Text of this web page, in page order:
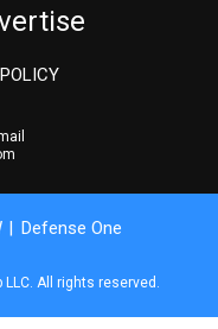
Defense One
All rights reserved.